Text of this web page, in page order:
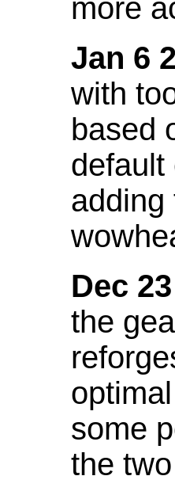
more
Jan 6
with
based
default
adding
Dec
the
some
the